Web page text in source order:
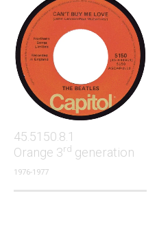
45.5150.8.1
Orange 3rd generation
1976-1977